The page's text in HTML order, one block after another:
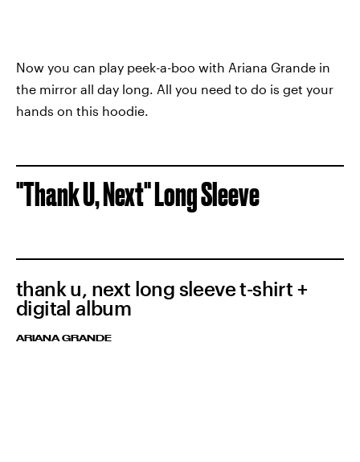
Now you can play peek-a-boo with Ariana Grande in
the mirror all day long. All you need to do is get your
hands on this hoodie.
"Thank U, Next" Long Sleeve
thank u, next long sleeve t-shirt +
digital album
ARIANA GRANDE